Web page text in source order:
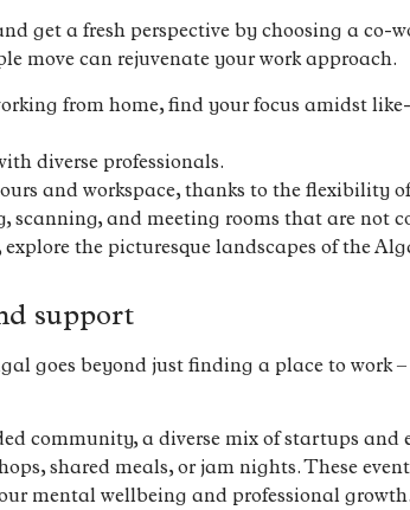
get a fresh perspective by choosing a co-
move can rejuvenate your work approach.
from home, find your focus amidst
diverse professionals.
and workspace, thanks to the flexibility
scanning, and meeting rooms that are not
the picturesque landscapes of the
support
goes beyond just finding a place to work
community, a diverse mix of startups and
shared meals, or jam nights. These
mental wellbeing and professional growth.